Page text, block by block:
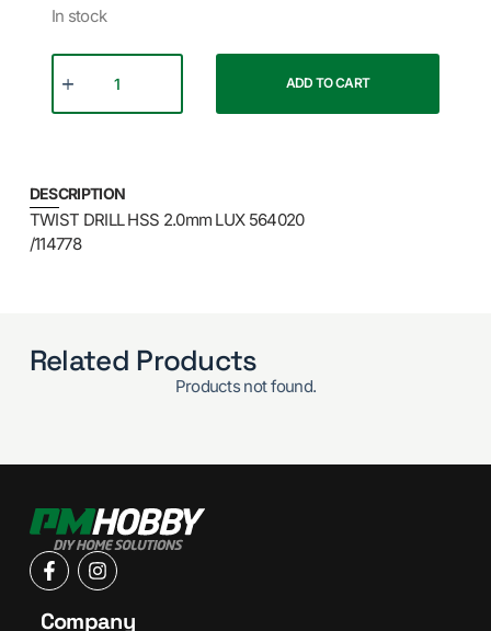
In stock
ADD TO CART
DESCRIPTION
TWIST DRILL HSS 2.0mm LUX 564020
/114778
Related Products
Products not found.
Company